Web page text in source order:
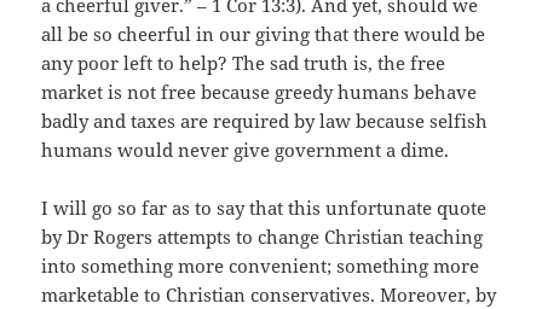
a cheerful giver.” – 1 Cor 13:3). And yet, should we
all be so cheerful in our giving that there would be
any poor left to help? The sad truth is, the free
market is not free because greedy humans behave
badly and taxes are required by law because selfish
humans would never give government a dime.
I will go so far as to say that this unfortunate quote
by Dr Rogers attempts to change Christian teaching
into something more convenient; something more
marketable to Christian conservatives. Moreover, by